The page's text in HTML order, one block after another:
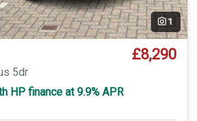
1
£8,290
5dr
HP finance at 9.9% APR